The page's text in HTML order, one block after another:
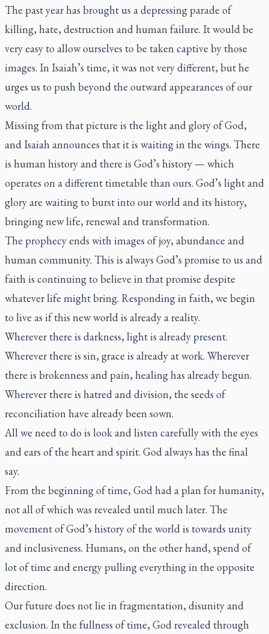
The past year has brought us a depressing parade of
killing, hate, destruction and human failure. It would be
very easy to allow ourselves to be taken captive by those
images. In Isaiah’s time, it was not very different, but he
urges us to push beyond the outward appearances of our
world.
Missing from that picture is the light and glory of God,
and Isaiah announces that it is waiting in the wings. There
is human history and there is God’s history — which
operates on a different timetable than ours. God’s light and
glory are waiting to burst into our world and its history,
bringing new life, renewal and transformation.
The prophecy ends with images of joy, abundance and
human community. This is always God’s promise to us and
faith is continuing to believe in that promise despite
whatever life might bring. Responding in faith, we begin
to live as if this new world is already a reality.
Wherever there is darkness, light is already present.
Wherever there is sin, grace is already at work. Wherever
there is brokenness and pain, healing has already begun.
Wherever there is hatred and division, the seeds of
reconciliation have already been sown.
All we need to do is look and listen carefully with the eyes
and ears of the heart and spirit. God always has the final
say.
From the beginning of time, God had a plan for humanity,
not all of which was revealed until much later. The
movement of God’s history of the world is towards unity
and inclusiveness. Humans, on the other hand, spend of
lot of time and energy pulling everything in the opposite
direction.
Our future does not lie in fragmentation, disunity and
exclusion. In the fullness of time, God revealed through